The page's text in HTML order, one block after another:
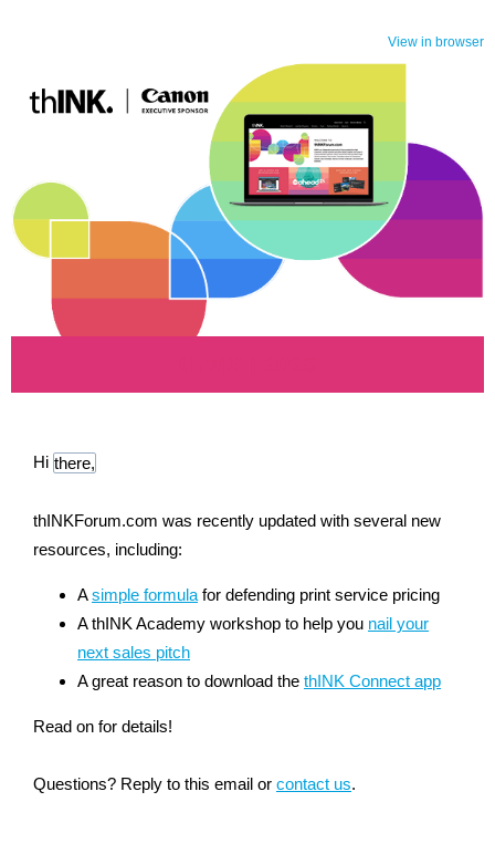
View in browser
Hi there,
thINKForum.com was recently updated with several new
resources, including:
Asimple formula for defending print service pricing
A thINK Academy workshop to help you nail your
next sales pitch
A great reason to download the thINK Connect app
Read on for details!
Questions? Reply to this email or contact us.